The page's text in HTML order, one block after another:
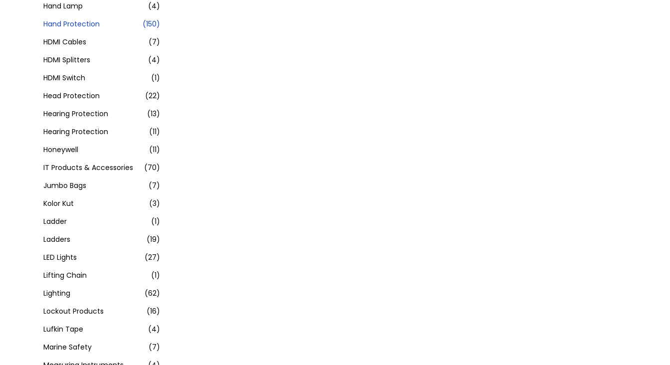
Hand Lamp
(4)
Hand Protection
(150)
HDMI Cables
(7)
HDMI Splitters
(4)
HDMI Switch
(1)
Head Protection
(22)
Hearing Protection
(13)
Hearing Protection
(11)
Honeywell
(11)
IT Products & Accessories
(70)
Jumbo Bags
(7)
Kolor Kut
(3)
Ladder
(1)
Ladders
(19)
LED Lights
(27)
Lifting Chain
(1)
Lighting
(62)
Lockout Products
(16)
Lufkin Tape
(4)
Marine Safety
(7)